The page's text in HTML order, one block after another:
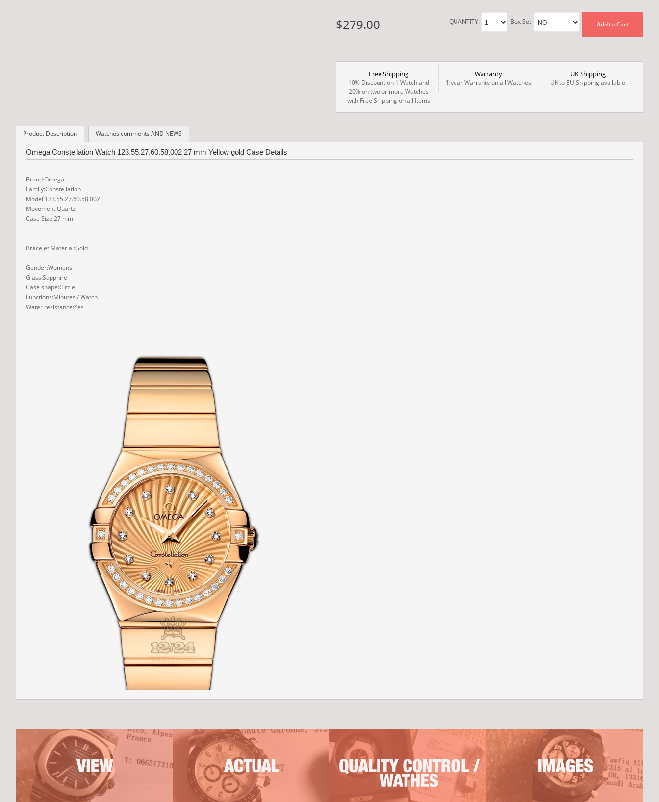
QUANTITY: Box Set: Add to Cart
$279.00
Free Shipping
10% Discount on 1 Watch and
20% on two or more Watches
with Free Shipping on all Items
Warranty
1 year Warranty on all Watches
UK Shipping
UK to EU Shipping available
Product Description Watches comments AND NEWS
Omega Constellation Watch 123.55.27.60.58.002 27 mm Yellow gold Case Details
Brand:Omega
Family:Constellation
Model:123.55.27.60.58.002
Movement:Quartz
Case Size:27 mm
Bracelet Material:Gold
Gender:Womens
Glass:Sapphire
Case shape:Circle
Functions:Minutes / Watch
Water resistance:Yes